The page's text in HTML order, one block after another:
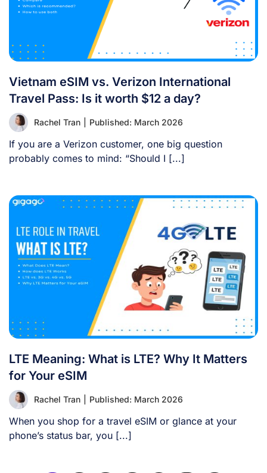
Vietnam eSIM vs. Verizon International
Travel Pass: Is it worth $12 a day?
Rachel Tran Published: March 2026
If you are a Verizon customer, one big question
probably comes to mind: “Should I [...]
LTE Meaning: What is LTE? Why It Matters
for Your eSIM
Rachel Tran Published: March 2026
When you shop for a travel eSIM or glance at your
phone’s status bar, you [...]